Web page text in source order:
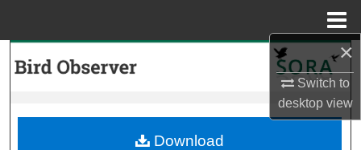
×
Switch to
desktopview
My Account
Download